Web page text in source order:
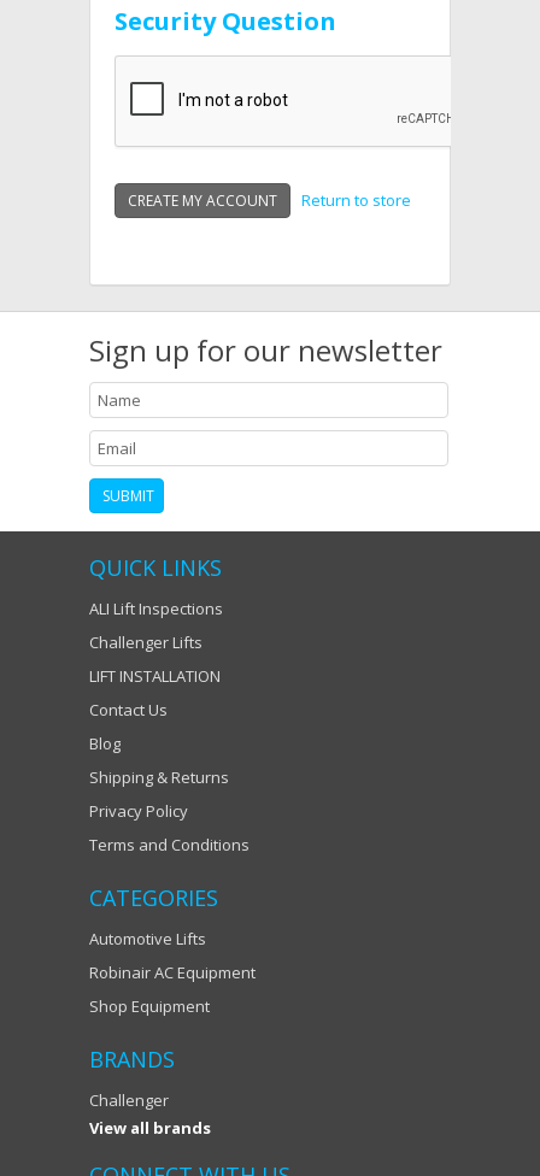
Security Question
Return to store
Sign up for our newsletter
QUICK LINKS
ALI Lift Inspections
Challenger Lifts
LIFT INSTALLATION
Contact Us
Blog
Shipping & Returns
Privacy Policy
Terms and Conditions
CATEGORIES
Automotive Lifts
Robinair AC Equipment
Shop Equipment
BRANDS
Challenger
View all brands